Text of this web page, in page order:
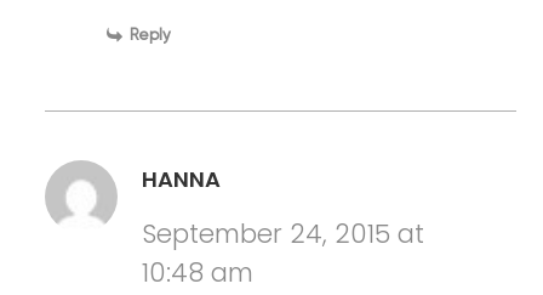
Reply
HANNA
September 24, 2015 at
10:48 am